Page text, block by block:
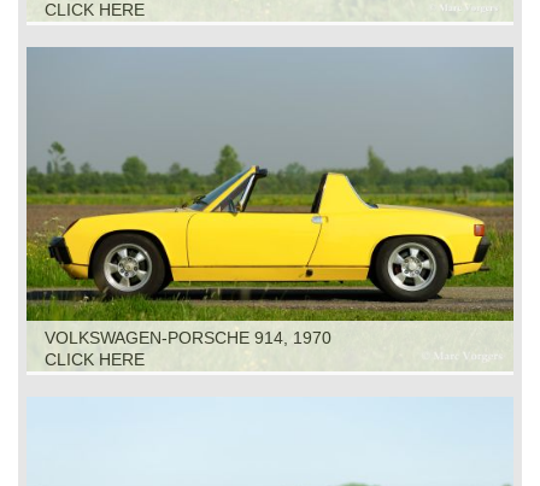
CLICK HERE
VOLKSWAGEN-PORSCHE 914, 1970
CLICK HERE